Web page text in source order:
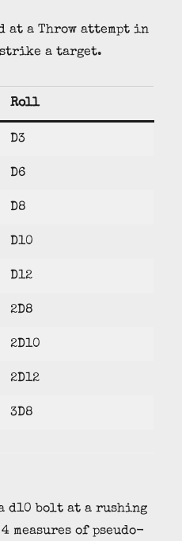
at a Throw attempt in
a target.
Roll
D3
D6
D8
D10
D12
2D8
2D10
2D12
3D8
d10 bolt at a rushing
measures of pseudo-